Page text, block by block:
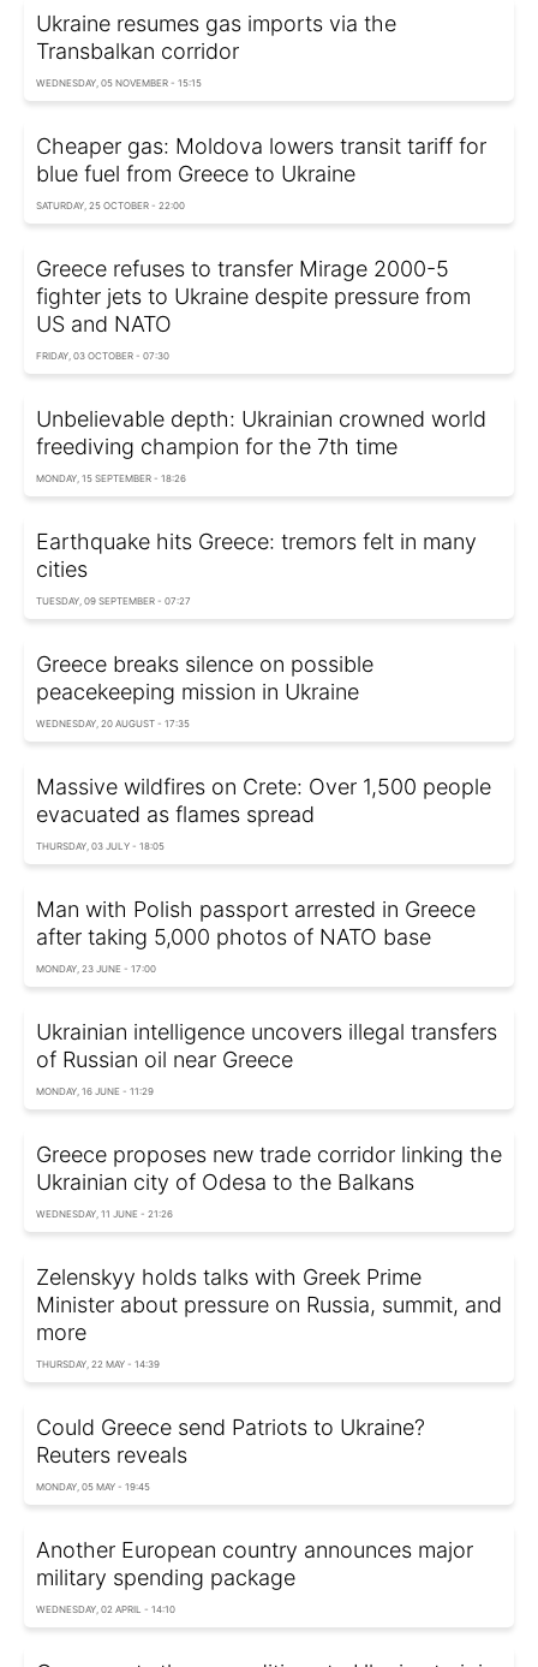
Ukraine resumes gas imports via the
Transbalkan corridor
WEDNESDAY, 05 NOVEMBER - 15:15
Cheaper gas: Moldova lowers transit tariff for
blue fuel from Greece to Ukraine
SATURDAY, 25 OCTOBER - 22:00
Greece refuses to transfer Mirage 2000-5
fighter jets to Ukraine despite pressure from
US and NATO
FRIDAY, 03 OCTOBER - 07:30
Unbelievable depth: Ukrainian crowned world
freediving champion for the 7th time
MONDAY, 15 SEPTEMBER - 18:26
Earthquake hits Greece: tremors felt in many
cities
TUESDAY, 09 SEPTEMBER - 07:27
Greece breaks silence on possible
peacekeeping mission in Ukraine
WEDNESDAY, 20 AUGUST - 17:35
Massive wildfires on Crete: Over 1,500 people
evacuated as flames spread
THURSDAY, 03 JULY - 18:05
Man with Polish passport arrested in Greece
after taking 5,000 photos of NATO base
MONDAY, 23 JUNE - 17:00
Ukrainian intelligence uncovers illegal transfers
of Russian oil near Greece
MONDAY, 16 JUNE - 11:29
Greece proposes new trade corridor linking the
Ukrainian city of Odesa to the Balkans
WEDNESDAY, 11 JUNE - 21:26
Zelenskyy holds talks with Greek Prime
Minister about pressure on Russia, summit, and
more
THURSDAY, 22 MAY - 14:39
Could Greece send Patriots to Ukraine?
Reuters reveals
MONDAY, 05 MAY - 19:45
Another European country announces major
military spending package
WEDNESDAY, 02 APRIL - 14:10